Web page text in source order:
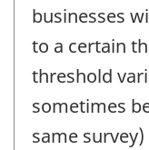
businesses
to a certain
threshold
sometimes
same